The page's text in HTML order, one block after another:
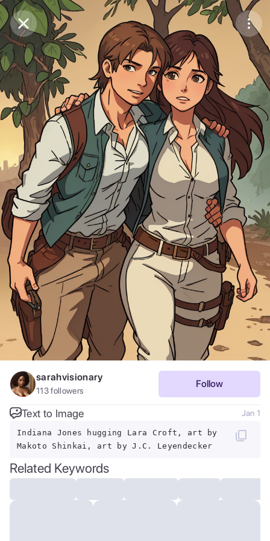
Purchase Coins Balance:0
Purchase Coins Save
Share
Report
sarahvisionary
113followers
Follow
Text to Image Jan 1
Indiana Jones hugging Lara Croft, art by
Makoto Shinkai, art by J.C. Leyendecker
Related Keywords